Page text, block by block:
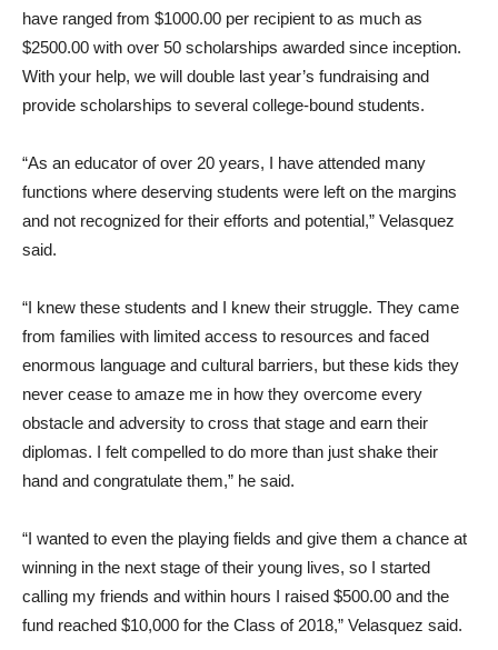
have ranged from $1000.00 per recipient to as much as
$2500.00 with over 50 scholarships awarded since inception.
With your help, we will double last year’s fundraising and
provide scholarships to several college-bound students.
“As an educator of over 20 years, I have attended many
functions where deserving students were left on the margins
and not recognized for their efforts and potential,” Velasquez
said.
“I knew these students and I knew their struggle. They came
from families with limited access to resources and faced
enormous language and cultural barriers, but these kids they
never cease to amaze me in how they overcome every
obstacle and adversity to cross that stage and earn their
diplomas. I felt compelled to do more than just shake their
hand and congratulate them,” he said.
“I wanted to even the playing fields and give them a chance at
winning in the next stage of their young lives, so I started
calling my friends and within hours I raised $500.00 and the
fund reached $10,000 for the Class of 2018,” Velasquez said.